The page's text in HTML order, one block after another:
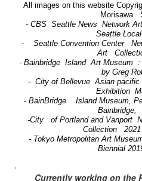
All images on this website
Morisawa
- CBS Seattle News Network
Seattle
- Seattle Convention Center
Art
- Bainbridge Island Art Museum :
by Greg
- City of Bellevue Asian pacific
Exhibition
- BainBridge Island Museum,
Bainbridge,
-City of Portland and Vanport
Collection
- Tokyo Metropolitan Art
Biennial
.
Currently working on the